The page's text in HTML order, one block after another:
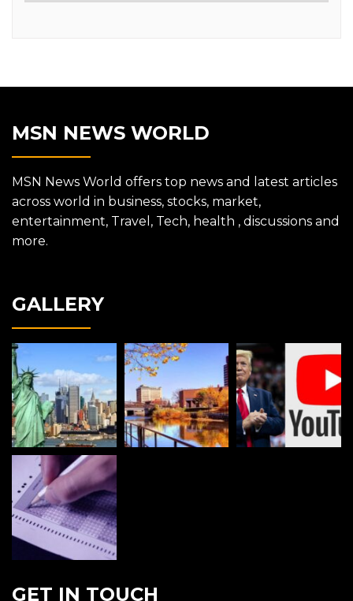
MSN NEWS WORLD
MSN News World offers top news and latest articles
across world in business, stocks, market,
entertainment, Travel, Tech, health , discussions and
more.
GALLERY
GET IN TOUCH